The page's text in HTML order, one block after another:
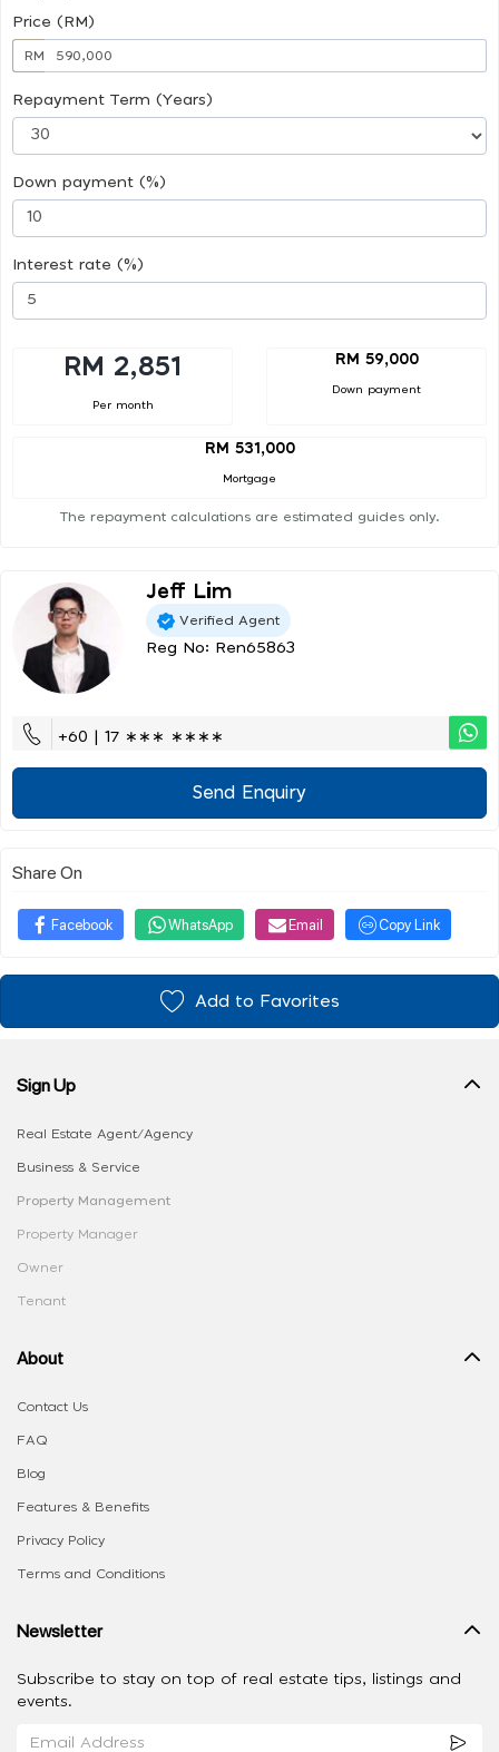
Price (RM)
RM
Repayment Term (Years)
Down payment (%)
Interest rate (%)
RM 2,851
Per month
RM 59,000
Down payment
RM 531,000
Mortgage
The repayment calculations are estimated guides only.
Jeff Lim
Verified Agent
Reg No: Ren65863
+60 | 17 ∗∗∗ ∗∗∗∗
Send Enquiry
Share On
Facebook WhatsApp Email Copy Link
Add to Favorites
Sign Up
Real Estate Agent/Agency
Business & Service
Property Management
Property Manager
Owner
Tenant
About
Contact Us
FAQ
Blog
Features & Benefits
Privacy Policy
Terms and Conditions
Newsletter
Subscribe to stay on top of real estate tips, listings and
events.